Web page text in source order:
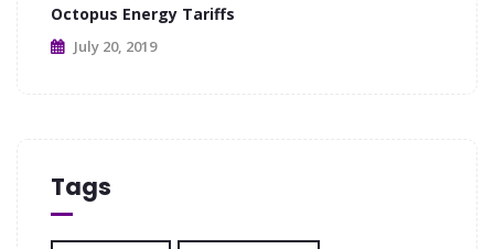
Octopus Energy Tariffs
July 20, 2019
Tags